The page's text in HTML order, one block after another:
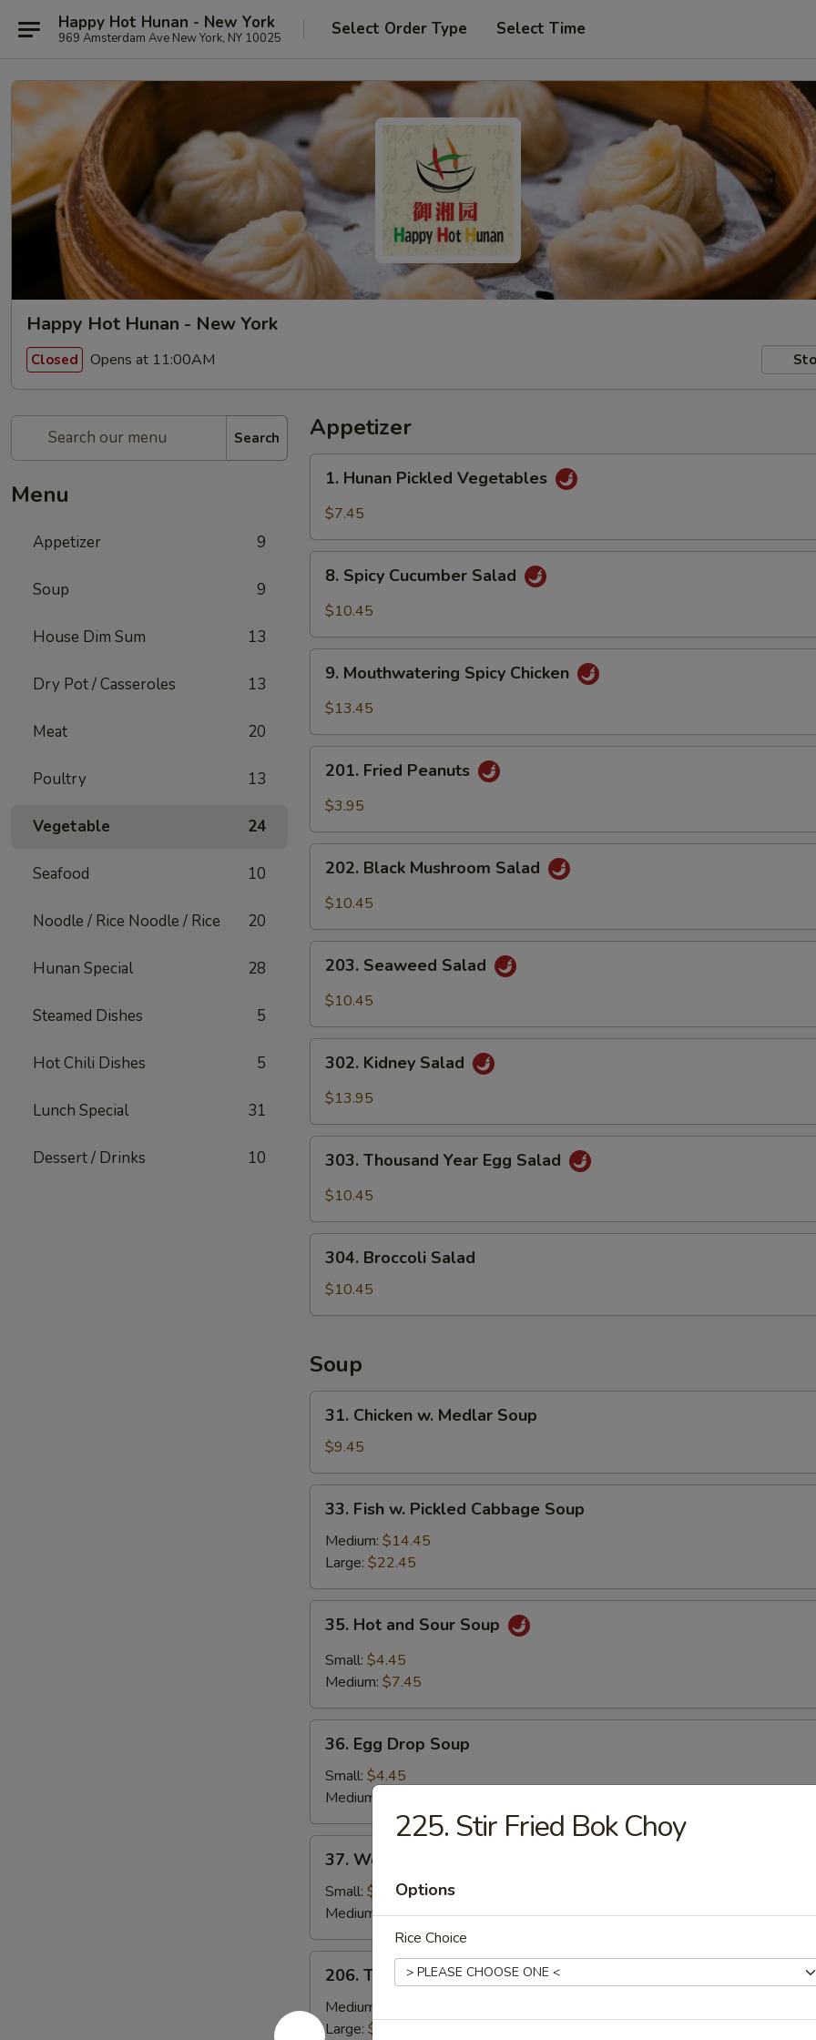
Happy Hot Hunan - New York
969 Amsterdam Ave New York, NY 10025 Select Order Type Select Time
Happy Hot Hunan - New York
Closed Opens at 11:00AM
Search
Menu
Appetizer 9
Soup 9
House Dim Sum 13
Dry Pot / Casseroles 13
Meat 20
Poultry 13
Vegetable 24
Seafood 10
Noodle / Rice Noodle / Rice 20
Hunan Special 28
Steamed Dishes 5
Hot Chili Dishes 5
Lunch Special 31
Dessert / Drinks 10
Appetizer
Hunan
Pickled
1. Hunan Pickled Vegetables
$7.45
Spicy
Cucumber
8. Spicy Cucumber Salad
$10.45
Mouthwatering
Spicy
9. Mouthwatering Spicy Chicken
$13.45
Fried
Peanuts
201. Fried Peanuts
$3.95
Black
Mushroom
202. Black Mushroom Salad
$10.45
Seaweed
Salad
203. Seaweed Salad
$10.45
Kidney
Salad
302. Kidney Salad
$13.95
Thousand
Year
Salad
303. Thousand Year Egg Salad
$10.45
Broccoli
Salad
304. Broccoli Salad
$10.45
Soup
Chicken
Medlar
Soup
31. Chicken w. Medlar Soup
$9.45
Fish
Pickled
Cabbage
Soup
33. Fish w. Pickled Cabbage Soup
Medium: $14.45
Large: $22.45
Hot
and
Sour
35. Hot and Sour Soup
Small: $4.45
Medium: $7.45
Egg
Drop
Soup
36. Egg Drop Soup
Small: $4.45
Medium:
Wonton
Soup
37. Wonton Soup
Small: $4.45
Medium:$8.45
Tomato
Egg
206. Tomato & Egg Drop Soup
Medium:
Large: $19.45
225. Stir Fried Bok Choy
Options
Rice Choice